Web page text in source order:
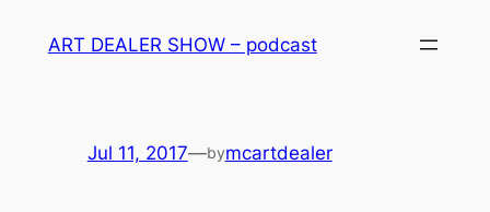
ART DEALER SHOW – podcast
Jul 11, 2017—bymcartdealer